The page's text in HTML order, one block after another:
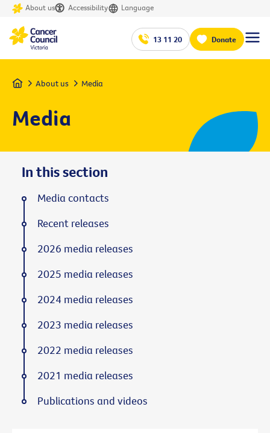
About us Accessibility Language
13 11 20 Donate
Home About us Media
Media
In this section
Media contacts
Recent releases
2026 media releases
2025 media releases
2024 media releases
2023 media releases
2022 media releases
2021 media releases
Publications and videos